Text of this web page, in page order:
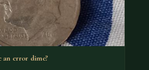
an error dime?